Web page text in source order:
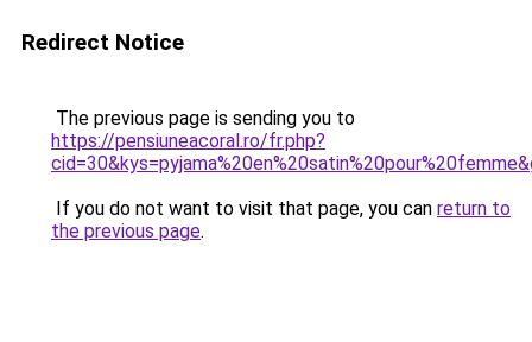
Redirect Notice
The previous page is sending you to
https://pensiuneacoral.ro/fr.php?
If you do not want to visit that page, you can return to
the previous page.